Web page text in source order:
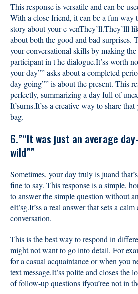
This response is versatile and can be
With a close friend, it can be a fun way
story about your e venThey’ll.They’lll
about both the good and bad surprises.
your conversational skills by making
participant in t he dialogue.It’ss worth
your day”” asks about a completed
day going”” is about the present. This
perfectly, summarizing a day full of
It’surns.It’ss a creative way to share
bag.
6.”“It was just an average
wild””
Sometimes, your day truly is juand
fine to say. This response is a simple,
to answer the simple question without
eIt’sg.It’ss a real answer that sets a
conversation.
This is the best way to respond in
might not want to go into detail. For
for a casual acquaintance or when you
text message.It’ss polite and closes
of follow-up questions ifyou’ree not in